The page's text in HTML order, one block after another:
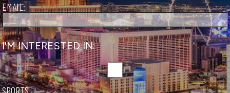
EMAIL:
I'M INTERESTED IN:
SPORTS